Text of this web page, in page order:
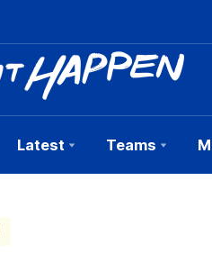
Latest Teams